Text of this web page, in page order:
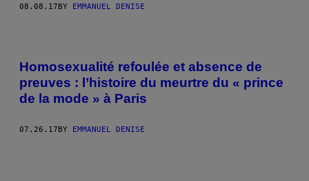
08.08.17 BY EMMANUEL DENISE
Homosexualité refoulée et absence de
preuves : l’histoire du meurtre du « prince
de la mode » à Paris
07.26.17BY EMMANUEL DENISE